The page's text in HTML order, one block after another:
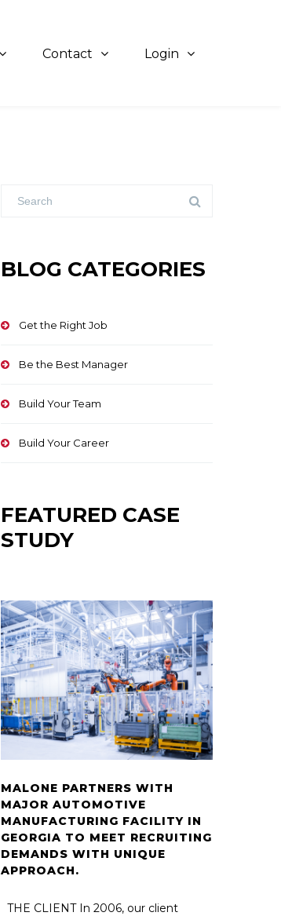
Contact Login
BLOG CATEGORIES
Get the Right Job
Be the Best Manager
Build Your Team
Build Your Career
FEATURED CASE
STUDY
MALONE PARTNERS WITH
MAJOR AUTOMOTIVE
MANUFACTURING FACILITY IN
GEORGIA TO MEET RECRUITING
DEMANDS WITH UNIQUE
APPROACH.
THE CLIENT In 2006, our client